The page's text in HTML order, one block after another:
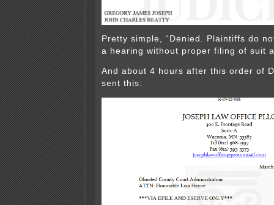
Pretty simple, “Denied. Plaintiffs do
a hearing without proper filing of suit
And about 4 hours after this order of
sent this: